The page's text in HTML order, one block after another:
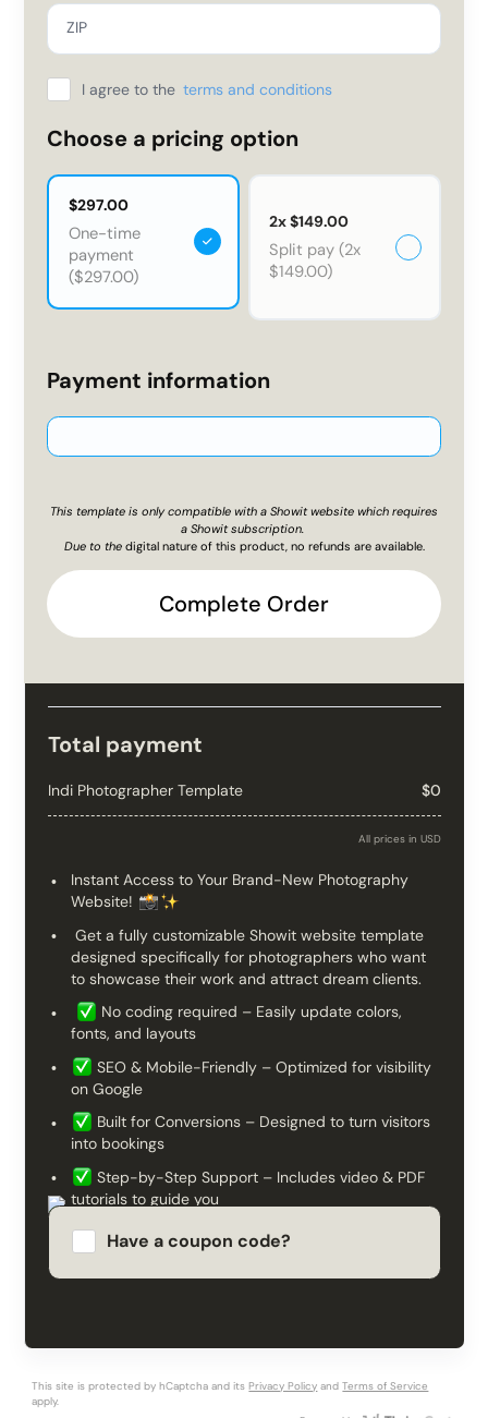
ZIP
I agree to the terms and conditions
Choose a pricing option
One-time
payment
($297.00)
$297.00
Split pay (2x
$149.00)
2x $149.00
Payment information
This template is only compatible with a Showit website which requires
a Showit subscription.
Due to the digital nature of this product, no refunds are available.
Complete Order
Total payment
Indi Photographer Template $0
All prices in USD
Instant Access to Your Brand-New Photography
Website!
Get a fully customizable Showit website template
designed specifically for photographers who want
to showcase their work and attract dream clients.
No coding required – Easily update colors,
fonts, and layouts
SEO & Mobile-Friendly – Optimized for visibility
on Google
Built for Conversions – Designed to turn visitors
into bookings
Step-by-Step Support – Includes video & PDF
tutorials to guide you
Launch your professional photography website in
days, not weeks!
Have a coupon code?
This site is protected by hCaptcha and itsPrivacy Policy andTerms of Service
apply.